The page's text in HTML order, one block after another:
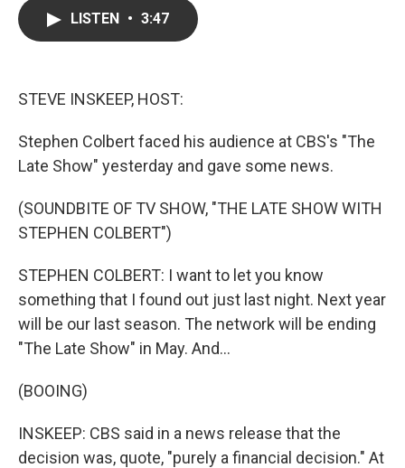
LISTEN • 3:47
STEVE INSKEEP, HOST:
Stephen Colbert faced his audience at CBS's "The
Late Show" yesterday and gave some news.
(SOUNDBITE OF TV SHOW, "THE LATE SHOW WITH
STEPHEN COLBERT")
STEPHEN COLBERT: I want to let you know
something that I found out just last night. Next year
will be our last season. The network will be ending
"The Late Show" in May. And...
(BOOING)
INSKEEP: CBS said in a news release that the
decision was, quote, "purely a financial decision." At